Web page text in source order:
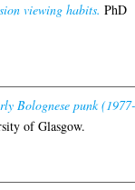
viewing habits. PhD
Bolognese punk
of Glasgow.